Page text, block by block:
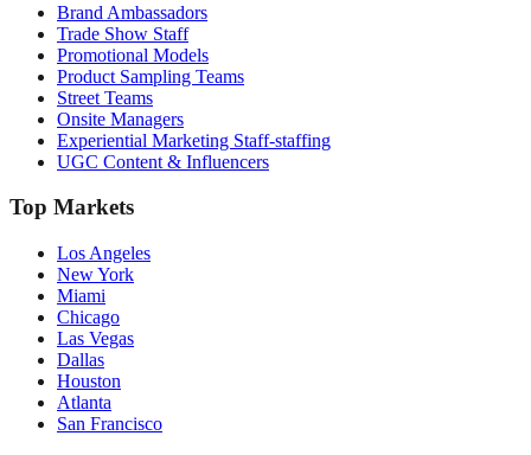
Brand Ambassadors
Trade Show Staff
Promotional Models
Product Sampling Teams
Street Teams
Onsite Managers
Experiential Marketing Staff-staffing
UGC Content & Influencers
Top Markets
Los Angeles
New York
Miami
Chicago
Las Vegas
Dallas
Houston
Atlanta
San Francisco